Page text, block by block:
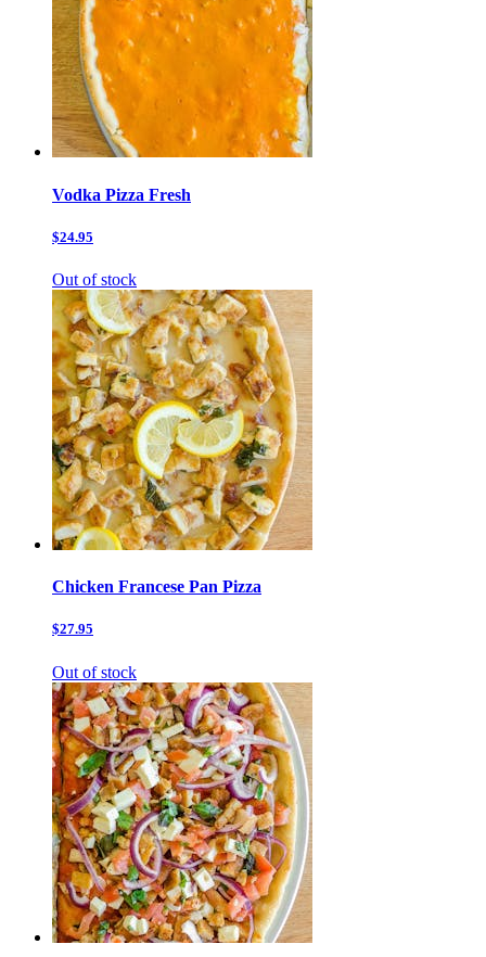
Vodka Pizza Fresh
$24.95
Out of stock
Chicken Francese Pan Pizza
$27.95
Out of stock